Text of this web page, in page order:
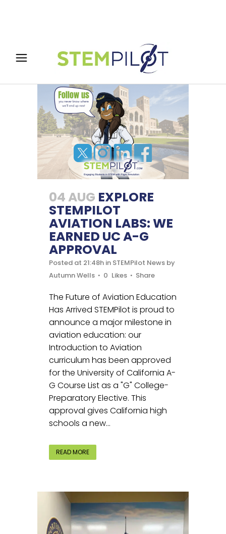
04 AUG EXPLORE
STEMPILOT
AVIATION LABS: WE
EARNED UC A-G
APPROVAL
Posted at 21:48h in STEMPilot News by
Autumn Wells
0 Likes Share
The Future of Aviation Education
Has Arrived STEMPilot is proud to
announce a major milestone in
aviation education: our
Introduction to Aviation
curriculum has been approved
for the University of California A-
G Course List as a "G" College-
Preparatory Elective. This
approval gives California high
schools a new...
READ MORE